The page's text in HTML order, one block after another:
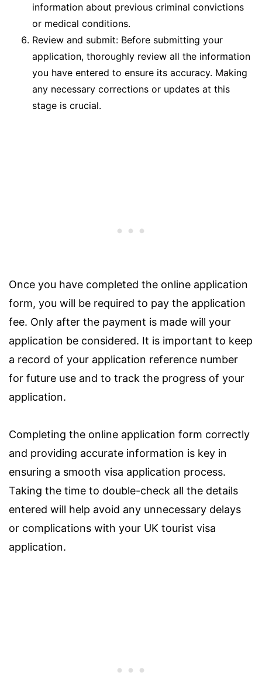
information about previous criminal convictions
or medical conditions.
Review and submit: Before submitting your
application, thoroughly review all the information
you have entered to ensure its accuracy. Making
any necessary corrections or updates at this
stage is crucial.
Once you have completed the online application
form, you will be required to pay the application
fee. Only after the payment is made will your
application be considered. It is important to keep
a record of your application reference number
for future use and to track the progress of your
application.
Completing the online application form correctly
and providing accurate information is key in
ensuring a smooth visa application process.
Taking the time to double-check all the details
entered will help avoid any unnecessary delays
or complications with your UK tourist visa
application.